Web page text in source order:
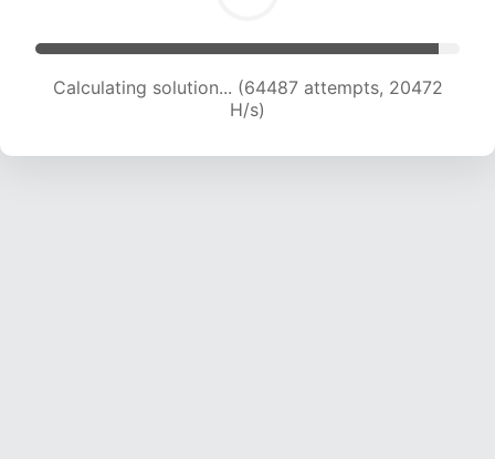
Calculating solution... (64487 attempts, 20472
H/s)